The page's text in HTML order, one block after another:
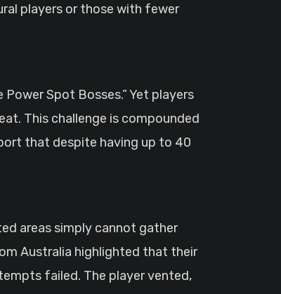
players or those with fewer
Spot Bosses.” Yet players
This challenge is compounded
that despite having up to 40
areas simply cannot gather
Australia highlighted that their
failed. The player vented,